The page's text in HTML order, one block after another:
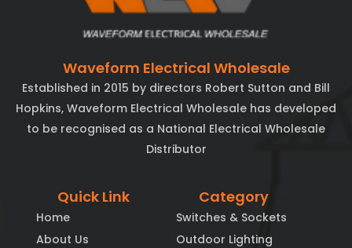
Waveform Electrical Wholesale
Established in 2015 by directors Robert Sutton and Bill
Hopkins, Waveform Electrical Wholesale has developed
to be recognised as a National Electrical Wholesale
Distributor
Quick Link
Home
About Us
Category
Switches & Sockets
Outdoor Lighting